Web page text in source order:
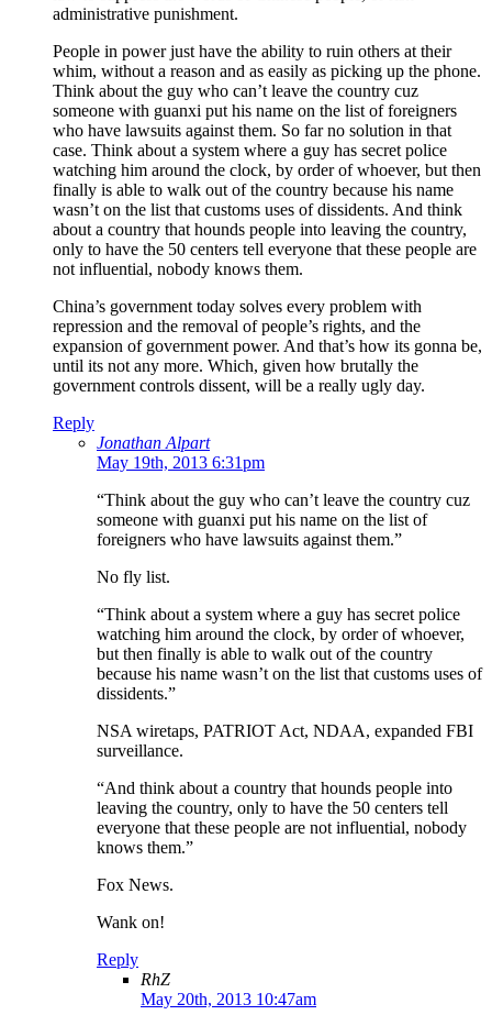
administrative punishment.
People in power just have the ability to ruin others at their
whim, without a reason and as easily as picking up the phone.
Think about the guy who can’t leave the country cuz
someone with guanxi put his name on the list of foreigners
who have lawsuits against them. So far no solution in that
case. Think about a system where a guy has secret police
watching him around the clock, by order of whoever, but then
finally is able to walk out of the country because his name
wasn’t on the list that customs uses of dissidents. And think
about a country that hounds people into leaving the country,
only to have the 50 centers tell everyone that these people are
not influential, nobody knows them.
China’s government today solves every problem with
repression and the removal of people’s rights, and the
expansion of government power. And that’s how its gonna be,
until its not any more. Which, given how brutally the
government controls dissent, will be a really ugly day.
Reply
Jonathan Alpart
May 19th, 2013 6:31pm
“Think about the guy who can’t leave the country cuz
someone with guanxi put his name on the list of
foreigners who have lawsuits against them.”
No fly list.
“Think about a system where a guy has secret police
watching him around the clock, by order of whoever,
but then finally is able to walk out of the country
because his name wasn’t on the list that customs uses of
dissidents.”
NSA wiretaps, PATRIOT Act, NDAA, expanded FBI
surveillance.
“And think about a country that hounds people into
leaving the country, only to have the 50 centers tell
everyone that these people are not influential, nobody
knows them.”
Fox News.
Wank on!
Reply
RhZ
May 20th, 2013 10:47am